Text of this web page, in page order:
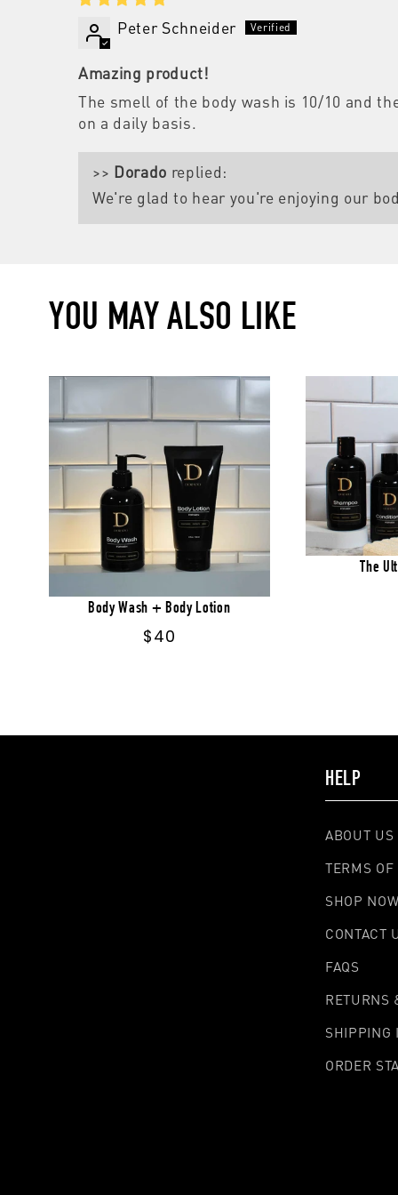
Peter Schneider
Amazing product!
The smell of the body wash is 10/10 and
on a daily basis.
>> Dorado replied:
We're glad to hear you're enjoying our
YOU MAY ALSO LIKE
Body Wash + Body Lotion
Regular
$40
The
HELP
ABOUT US
TERMS OF
SHOP NOW
CONTACT
FAQS
RETURNS
SHIPPING
ORDER